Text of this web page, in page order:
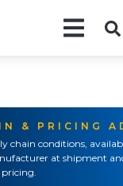
& PRICING
chain conditions,
at shipment